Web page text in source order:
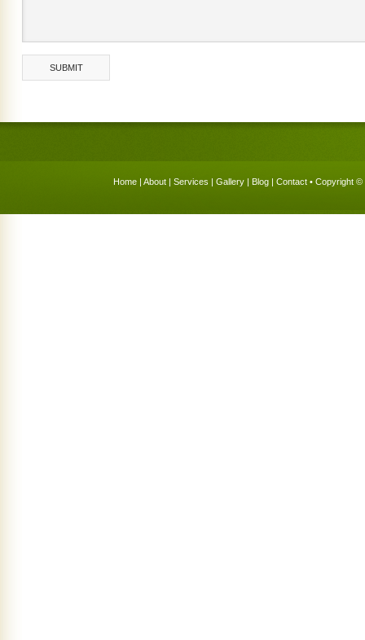
Home | About | Services | Gallery | Blog | Contact • Copyright